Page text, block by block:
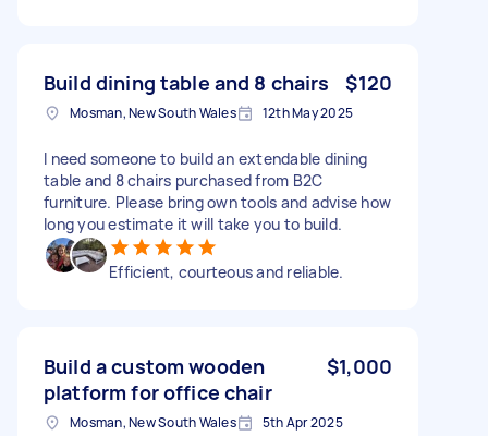
Build dining table and 8 chairs $120
Mosman, New South Wales 12th May 2025
I need someone to build an extendable dining
table and 8 chairs purchased from B2C
furniture. Please bring own tools and advise how
long you estimate it will take you to build.
Efficient, courteous and reliable.
Build a custom wooden
platform for office chair
$1,000
Mosman, New South Wales 5th Apr 2025